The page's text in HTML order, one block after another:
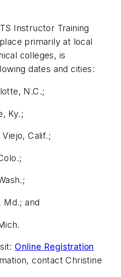
Instructor Training
primarily at local
colleges, is
dates and cities:
N.C.;
Ky.;
Calif.;
Md.; and
Online Registration
contact Christine